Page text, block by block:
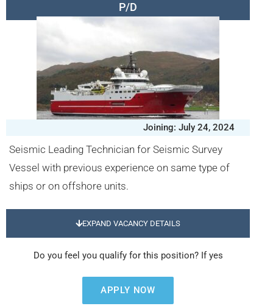
P/D
Joining: July 24, 2024
Seismic Leading Technician for Seismic Survey
Vessel with previous experience on same type of
ships or on offshore units.
EXPAND VACANCY DETAILS
Do you feel you qualify for this position? If yes
APPLY NOW